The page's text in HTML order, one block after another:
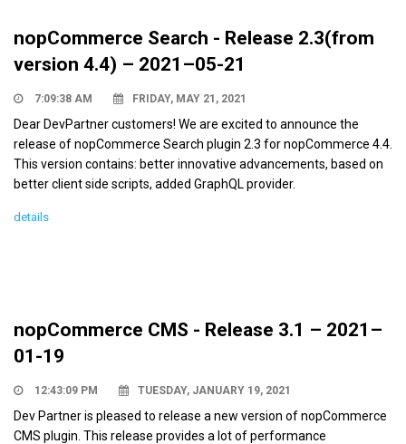
nopCommerce Search - Release 2.3(from
version 4.4) – 2021–05-21
7:09:38 AM FRIDAY, MAY 21, 2021
Dear DevPartner customers! We are excited to announce the
release of nopCommerce Search plugin 2.3 for nopCommerce 4.4.
This version contains: better innovative advancements, based on
better client side scripts, added GraphQL provider.
details
nopCommerce CMS - Release 3.1 – 2021–
01-19
12:43:09 PM TUESDAY, JANUARY 19, 2021
Dev Partner is pleased to release a new version of nopCommerce
CMS plugin. This release provides a lot of performance